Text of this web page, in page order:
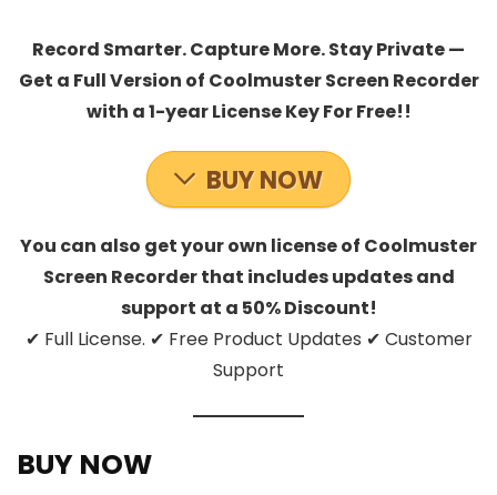
Record Smarter. Capture More. Stay Private —
Get a Full Version of Coolmuster Screen Recorder
with a 1-year License Key For Free!!
BUY NOW
You can also get your own license of Coolmuster
Screen Recorder that includes updates and
support at a 50% Discount!
✔ Full License. ✔ Free Product Updates ✔ Customer
Support
BUY NOW